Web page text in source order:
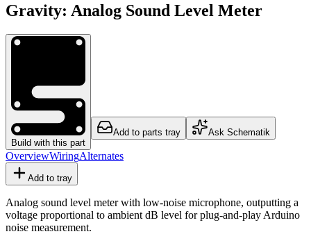
Gravity: Analog Sound Level Meter
Build with this part
Add to parts tray Ask Schematik
OverviewWiringAlternates
Add to tray
Analog sound level meter with low-noise microphone, outputting a
voltage proportional to ambient dB level for plug-and-play Arduino
noise measurement.